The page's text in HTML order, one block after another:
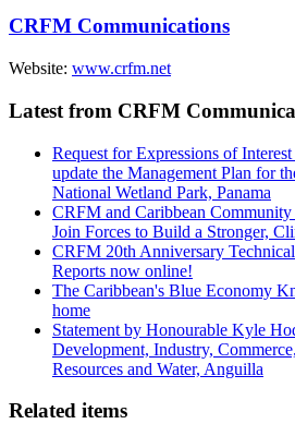
CRFM Communications
Website: www.crfm.net
Latest from CRFM
Request for Expressions of
update the Management Plan for
National Wetland Park, Panama
CRFM and Caribbean
Join Forces to Build a Stronger,
CRFM 20th Anniversary
Reports now online!
The Caribbean's Blue Economy
home
Statement by Honourable Kyle
Development, Industry,
Resources and Water, Anguilla
Related items